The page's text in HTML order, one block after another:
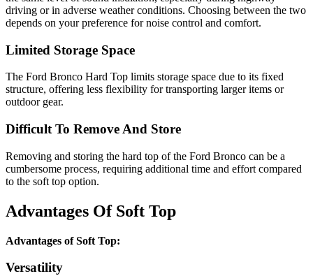
driving or in adverse weather conditions. Choosing between the two
depends on your preference for noise control and comfort.
Limited Storage Space
The Ford Bronco Hard Top limits storage space due to its fixed
structure, offering less flexibility for transporting larger items or
outdoor gear.
Difficult To Remove And Store
Removing and storing the hard top of the Ford Bronco can be a
cumbersome process, requiring additional time and effort compared
to the soft top option.
Advantages Of Soft Top
Advantages of Soft Top:
Versatility